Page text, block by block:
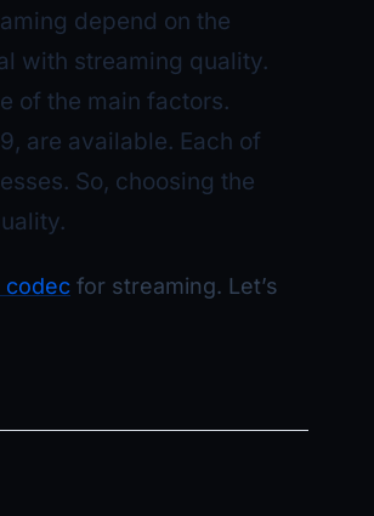
depend on the
with streaming quality.
of the main factors.
are available. Each of
So, choosing the
codec for streaming. Let’s